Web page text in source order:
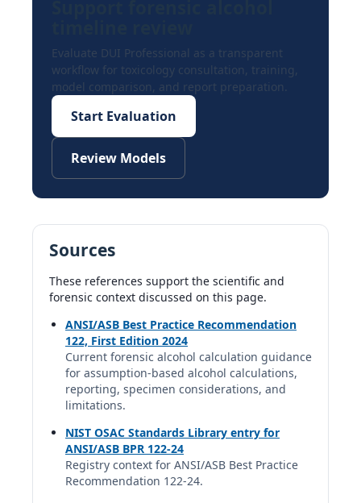
Evaluate DUI Professional as a transparent
workflow for toxicology consultation, training,
model comparison, and report preparation.
Start Evaluation
Review Models
Sources
These references support the scientific and
forensic context discussed on this page.
ANSI/ASB Best Practice Recommendation
122, First Edition 2024
Current forensic alcohol calculation guidance
for assumption-based alcohol calculations,
reporting, specimen considerations, and
limitations.
NIST OSAC Standards Library entry for
ANSI/ASB BPR 122-24
Registry context for ANSI/ASB Best Practice
Recommendation 122-24.